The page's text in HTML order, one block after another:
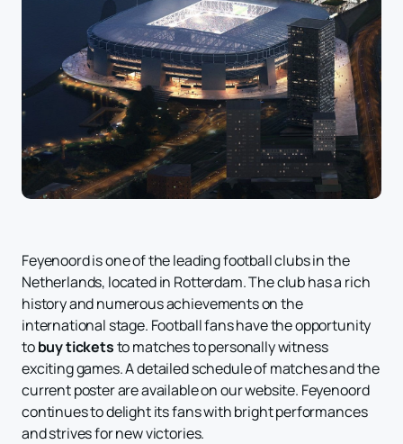
Feyenoord is one of the leading football clubs in the
Netherlands, located in Rotterdam. The club has a rich
history and numerous achievements on the
international stage. Football fans have the opportunity
tobuy ticketsto matches to personally witness
exciting games. A detailed schedule of matches and the
current poster are available on our website. Feyenoord
continues to delight its fans with bright performances
and strives for new victories.